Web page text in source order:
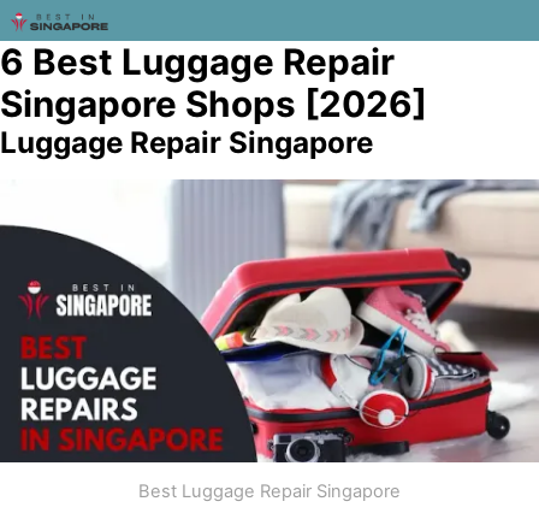
6 Best Luggage Repair
Singapore Shops [2026]
Luggage Repair Singapore
Best Luggage Repair Singapore